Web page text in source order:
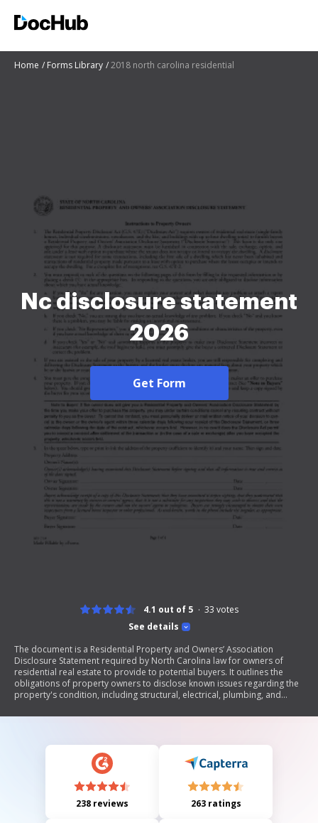
Home Forms Library 2018 north carolina residential
Nc disclosure statement
2026
Get Form
See details
4.1 out of 5 33 votes
The document is a Residential Property and Owners’ Association
Disclosure Statement required by North Carolina law for owners of
residential real estate to provide to potential buyers. It outlines the
obligations of property owners to disclose known issues regarding the
property's condition, including structural, electrical, plumbing, and
provided to buyers before they make an offer, with specific instructions
is not provided timely.
238 reviews 263 ratings